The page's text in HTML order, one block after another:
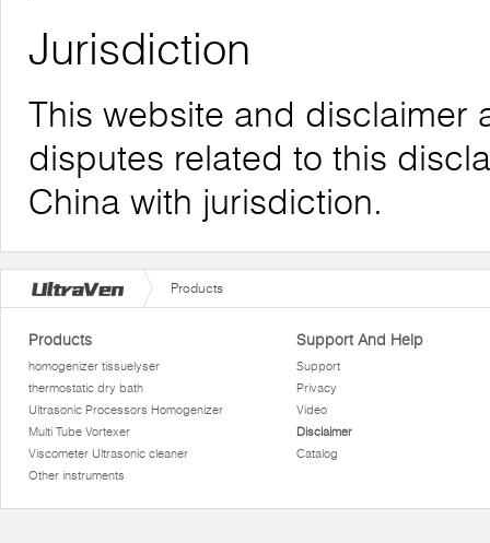
Jurisdiction
This website and disclaimer
disputes related to this
China with jurisdiction.
Products
Products
homogenizer tissuelyser
thermostatic dry bath
Ultrasonic Processors Homogenizer
Multi Tube Vortexer
Viscometer Ultrasonic cleaner
Other instruments
Support And Help
Support
Privacy
Video
Disclaimer
Catalog